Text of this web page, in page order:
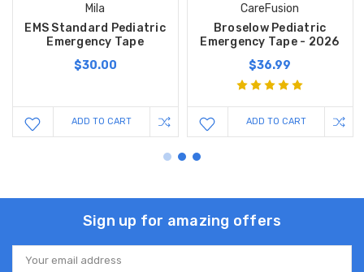
Mila
EMS Standard Pediatric
Emergency Tape
$30.00
ADD TO CART
CareFusion
Broselow Pediatric
Emergency Tape - 2026
$36.99
ADD TO CART
Sign up for amazing offers
Email
Address